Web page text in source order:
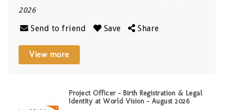
2026
Send to friend Save Share
View more
Project Officer – Birth Registration & Legal
Identity at World Vision – August 2026